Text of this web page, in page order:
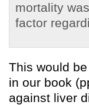
mortality
factor
This would
in our book
against liver